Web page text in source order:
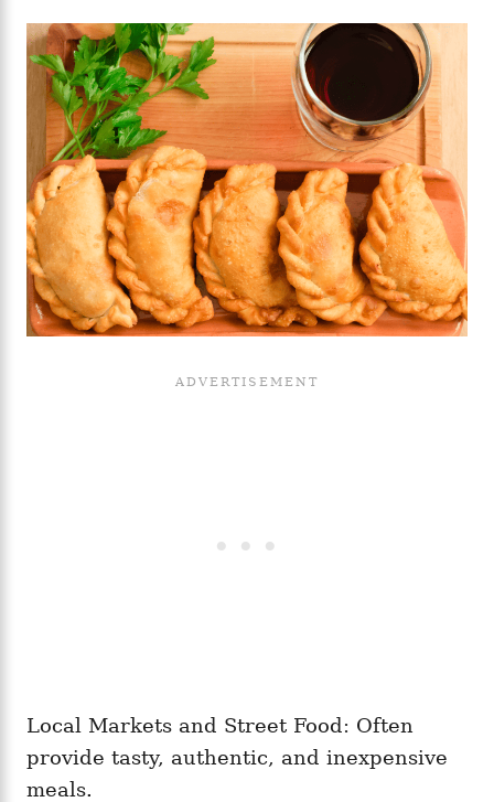
Local Markets and Street Food: Often
provide tasty, authentic, and inexpensive
meals.